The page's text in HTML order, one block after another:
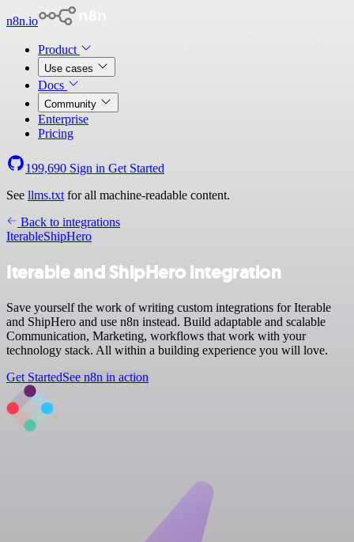
n8n.io
Product
Use cases
Docs
Community
Enterprise
Pricing
199,690 Sign in Get Started
See llms.txt for all machine-readable content.
Back to integrations
IterableShipHero
Iterable and ShipHero integration
Save yourself the work of writing custom integrations for Iterable
and ShipHero and use n8n instead. Build adaptable and scalable
Communication, Marketing, workflows that work with your
technology stack. All within a building experience you will love.
Get StartedSee n8n in action